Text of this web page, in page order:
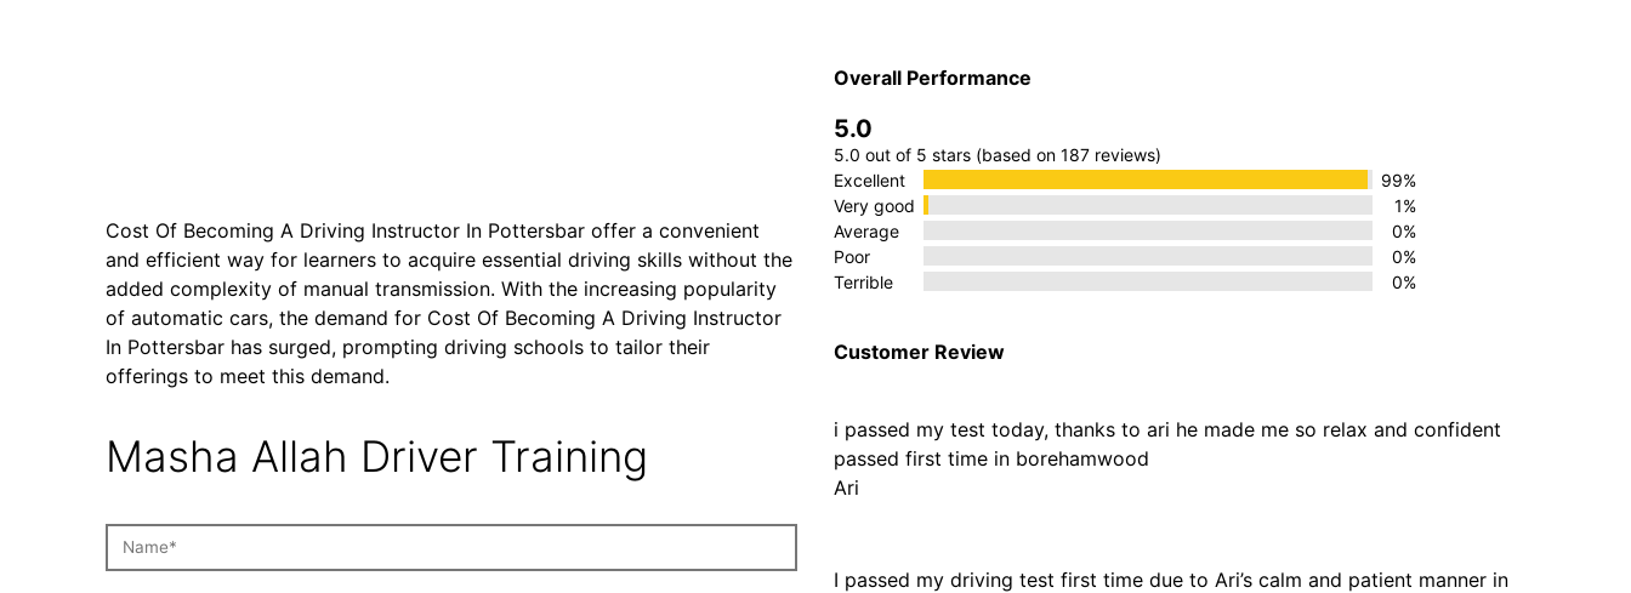
Cost Of Becoming A Driving Instructor In Pottersbar offer a convenient
and efficient way for learners to acquire essential driving skills without the
added complexity of manual transmission. With the increasing popularity
of automatic cars, the demand for Cost Of Becoming A Driving Instructor
In Pottersbar has surged, prompting driving schools to tailor their
offerings to meet this demand.
Masha Allah Driver Training
Overall Performance
5.0
5.0 out of 5 stars (based on 187 reviews)
Excellent
99%
Very good
1%
Average
0%
Poor
0%
Terrible
0%
Customer Review
i passed my test today, thanks to ari he made me so relax and confident
passed first time in borehamwood
Ari
I passed my driving test first time due to Ari’s calm and patient manner in